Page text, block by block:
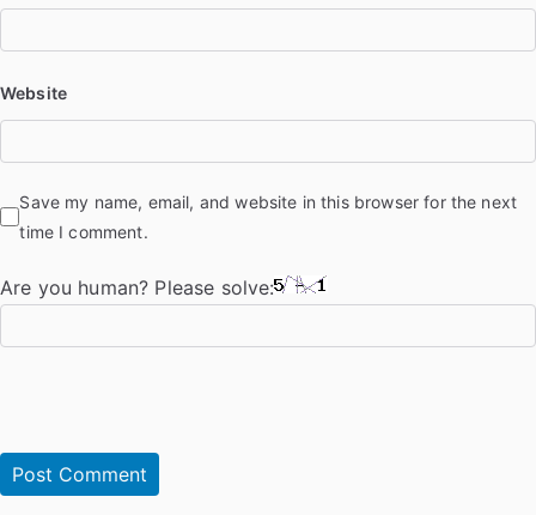
Website
Save my name, email, and website in this browser for the next
time I comment.
Are you human? Please solve: